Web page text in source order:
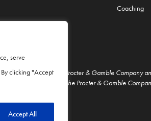
serve
clicking "Accept
Accept All
Coaching
trade names of The Procter & Gamble Company
apart from The Procter & Gamble